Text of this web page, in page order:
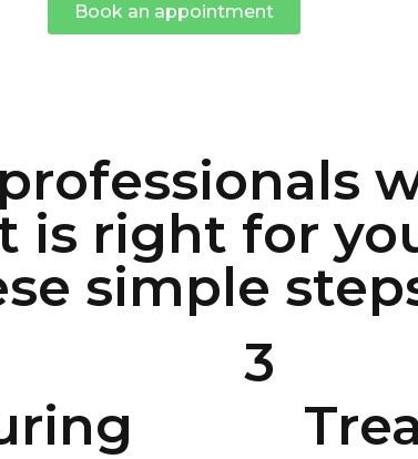
Book an appointment
is right for
simple
3